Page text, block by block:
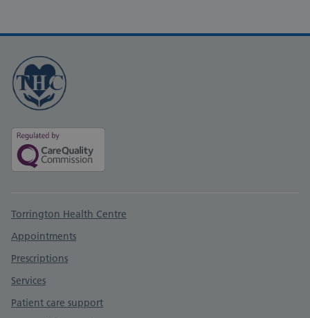
Support links
Torrington Health Centre
Appointments
Prescriptions
Services
Patient care support